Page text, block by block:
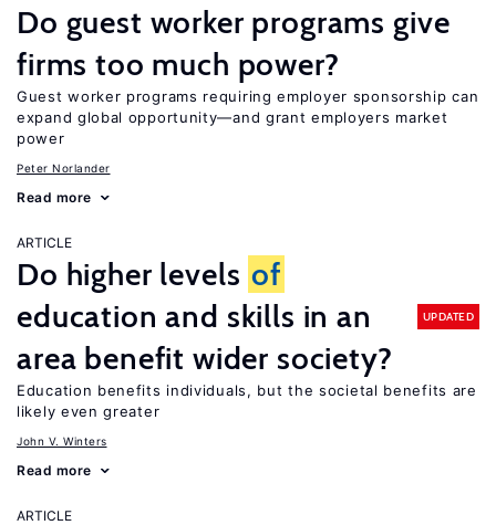
Do guest worker programs give
firms too much power?
Guest worker programs requiring employer sponsorship can
expand global opportunity—and grant employers market
power
Peter Norlander
Read more
ARTICLE
Do higher levels of
education and skills in an
area benefit wider society?
UPDATED
Education benefits individuals, but the societal benefits are
likely even greater
John V. Winters
Read more
ARTICLE